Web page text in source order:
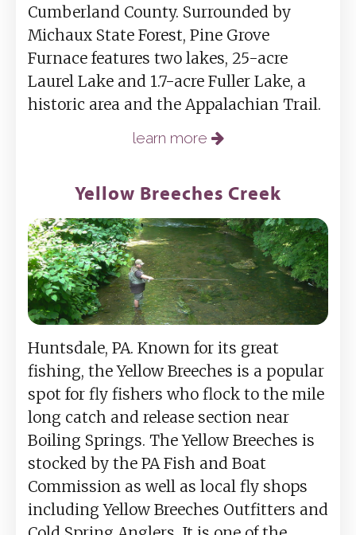
Cumberland County. Surrounded by
Michaux State Forest, Pine Grove
Furnace features two lakes, 25-acre
Laurel Lake and 1.7-acre Fuller Lake, a
historic area and the Appalachian Trail.
learn more
Yellow Breeches Creek
Huntsdale, PA. Known for its great
fishing, the Yellow Breeches is a popular
spot for fly fishers who flock to the mile
long catch and release section near
Boiling Springs. The Yellow Breeches is
stocked by the PA Fish and Boat
Commission as well as local fly shops
including Yellow Breeches Outfitters and